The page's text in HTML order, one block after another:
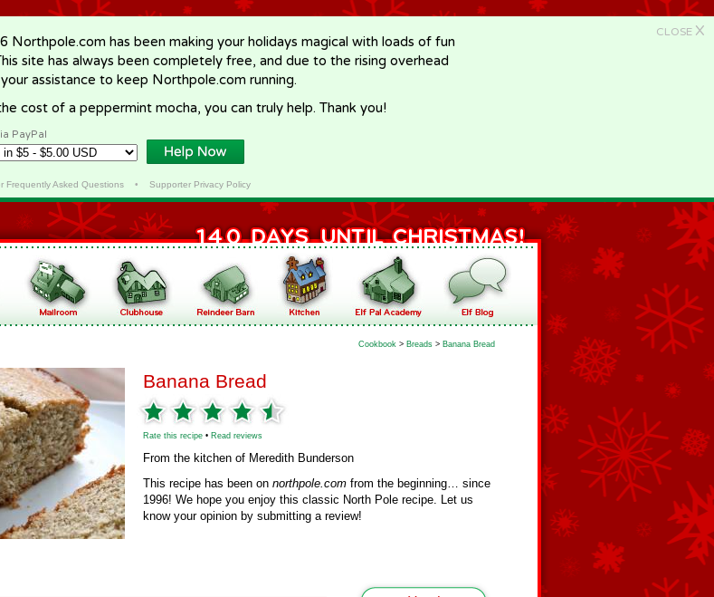
CLOSE X
Northpole.com has been making your holidays magical with loads of fun
site has always been completely free, and due to the rising overhead
assistance to keep Northpole.com running.
cost of a peppermint mocha, you can truly help. Thank you!
PayPal
Frequently Asked Questions• Supporter Privacy Policy
Cookbook > Breads > Banana Bread
Banana Bread
Rate this recipe • Read reviews
From the kitchen of Meredith Bunderson
This recipe has been on northpole.com from the beginning… since
1996! We hope you enjoy this classic North Pole recipe. Let us
know your opinion by submitting a review!